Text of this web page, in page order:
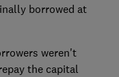
borrowed at
weren't
the capital